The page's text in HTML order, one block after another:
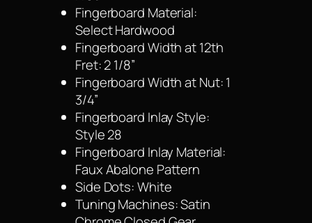
Fingerboard Material:
Select Hardwood
Fingerboard Width at 12th
Fret: 2 1/8”
Fingerboard Width at Nut: 1
3/4”
Fingerboard Inlay Style:
Style 28
Fingerboard Inlay Material:
Faux Abalone Pattern
Side Dots: White
Tuning Machines: Satin